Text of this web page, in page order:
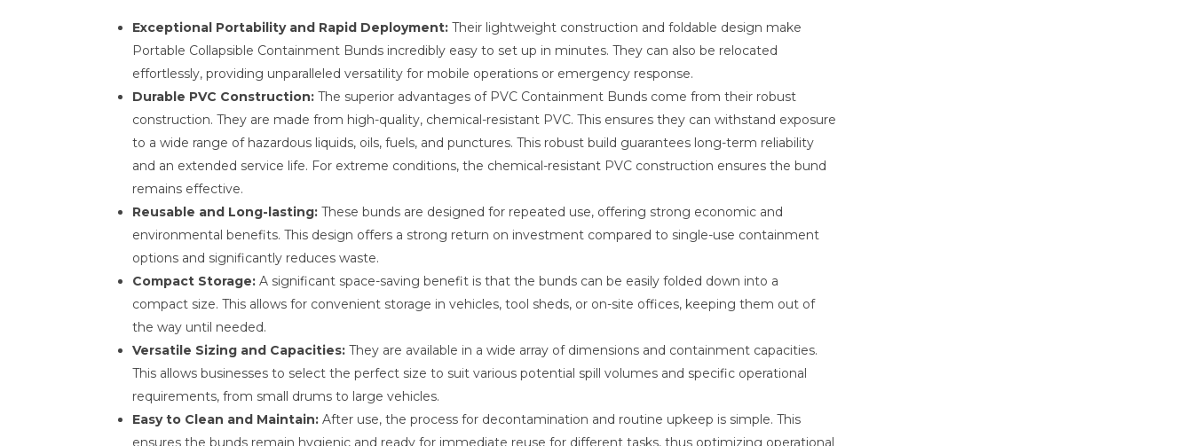
Exceptional Portability and Rapid Deployment: Their lightweight construction and foldable design make
Portable Collapsible Containment Bunds incredibly easy to set up in minutes. They can also be relocated
effortlessly, providing unparalleled versatility for mobile operations or emergency response.
Durable PVC Construction: The superior advantages of PVC Containment Bunds come from their robust
construction. They are made from high-quality, chemical-resistant PVC. This ensures they can withstand exposure
to a wide range of hazardous liquids, oils, fuels, and punctures. This robust build guarantees long-term reliability
and an extended service life. For extreme conditions, the chemical-resistant PVC construction ensures the bund
remains effective.
Reusable and Long-lasting: These bunds are designed for repeated use, offering strong economic and
environmental benefits. This design offers a strong return on investment compared to single-use containment
options and significantly reduces waste.
Compact Storage: A significant space-saving benefit is that the bunds can be easily folded down into a
compact size. This allows for convenient storage in vehicles, tool sheds, or on-site offices, keeping them out of
the way until needed.
Versatile Sizing and Capacities: They are available in a wide array of dimensions and containment capacities.
This allows businesses to select the perfect size to suit various potential spill volumes and specific operational
requirements, from small drums to large vehicles.
Easy to Clean and Maintain: After use, the process for decontamination and routine upkeep is simple. This
ensures the bunds remain hygienic and ready for immediate reuse for different tasks, thus optimizing operational